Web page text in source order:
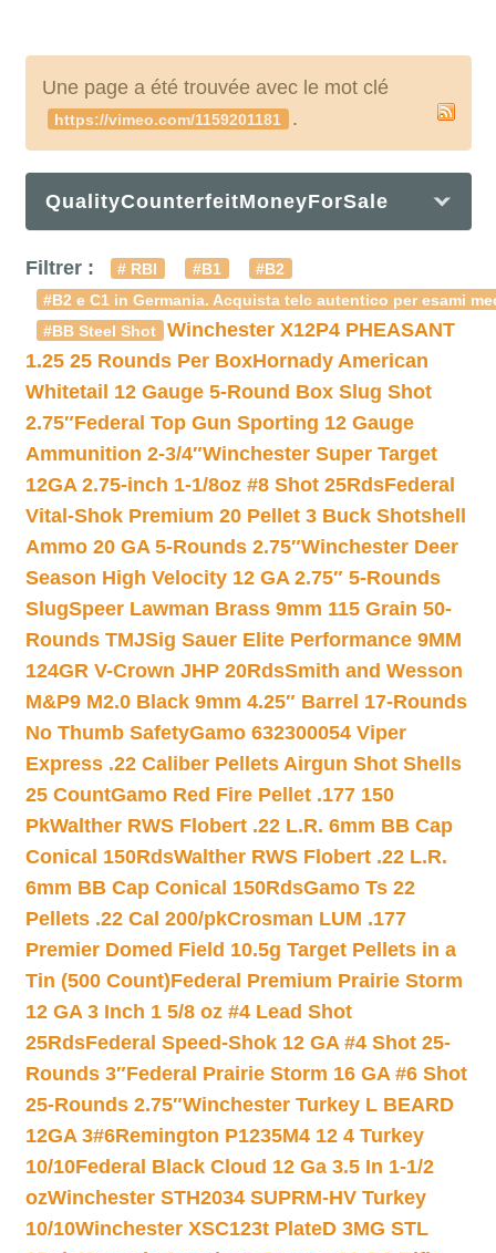
Une page a été trouvée avec le mot clé
https://vimeo.com/1159201181 .
QualityCounterfeitMoneyForSale
Filtrer : # RBI #B1
#B2
#B2 e C1 in Germania. Acquista telc autentico per esami
#BB Steel Shot
Winchester X12P4 PHEASANT
1.25 25 Rounds Per BoxHornady American
Whitetail 12 Gauge 5-Round Box Slug Shot
2.75″Federal Top Gun Sporting 12 Gauge
Ammunition 2-3/4″Winchester Super Target
12GA 2.75-inch 1-1/8oz #8 Shot 25RdsFederal
Vital-Shok Premium 20 Pellet 3 Buck Shotshell
Ammo 20 GA 5-Rounds 2.75″Winchester Deer
Season High Velocity 12 GA 2.75″ 5-Rounds
SlugSpeer Lawman Brass 9mm 115 Grain 50-
Rounds TMJSig Sauer Elite Performance 9MM
124GR V-Crown JHP 20RdsSmith and Wesson
M&P9 M2.0 Black 9mm 4.25″ Barrel 17-Rounds
No Thumb SafetyGamo 632300054 Viper
Express .22 Caliber Pellets Airgun Shot Shells
25 CountGamo Red Fire Pellet .177 150
PkWalther RWS Flobert .22 L.R. 6mm BB Cap
Conical 150RdsWalther RWS Flobert .22 L.R.
6mm BB Cap Conical 150RdsGamo Ts 22
Pellets .22 Cal 200/pkCrosman LUM .177
Premier Domed Field 10.5g Target Pellets in a
Tin (500 Count)Federal Premium Prairie Storm
12 GA 3 Inch 1 5/8 oz #4 Lead Shot
25RdsFederal Speed-Shok 12 GA #4 Shot 25-
Rounds 3″Federal Prairie Storm 16 GA #6 Shot
25-Rounds 2.75″Winchester Turkey L BEARD
12GA 3#6Remington P1235M4 12 4 Turkey
10/10Federal Black Cloud 12 Ga 3.5 In 1-1/2
ozWinchester STH2034 SUPRM-HV Turkey
10/10Winchester XSC123t PlateD 3MG STL